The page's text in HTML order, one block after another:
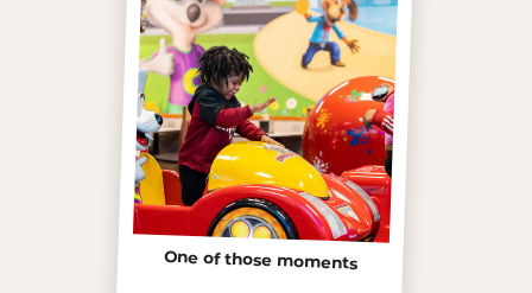
One of those moments